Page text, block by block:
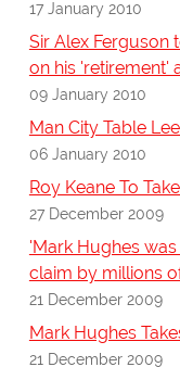
17 January 2010
Sir Alex Ferguson
on his 'retirement'
09 January 2010
Man City Table
06 January 2010
Roy Keane To
27 December 2009
'Mark Hughes
claim by millions
21 December 2009
Mark Hughes
21 December 2009